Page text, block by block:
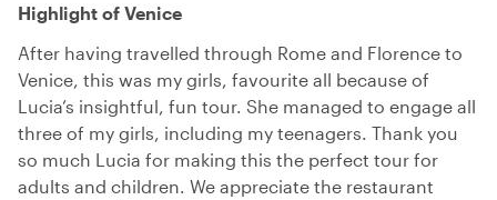
Highlight of Venice
After having travelled through Rome and Florence to
Venice, this was my girls, favourite all because of
Lucia’s insightful, fun tour. She managed to engage all
three of my girls, including my teenagers. Thank you
so much Lucia for making this the perfect tour for
adults and children. We appreciate the restaurant